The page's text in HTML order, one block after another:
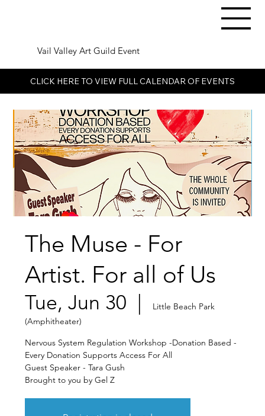
Vail Valley Art Guild Event
CLICK HERE TO VIEW FULL CALENDAR OF EVENTS
The Muse - For
Artist. For all of Us
Tue, Jun 30
  |
Little Beach Park
(Amphitheater)
Nervous System Regulation Workshop -Donation Based -
Every Donation Supports Access For All
Guest Speaker - Tara Gush
Brought to you by Gel Z